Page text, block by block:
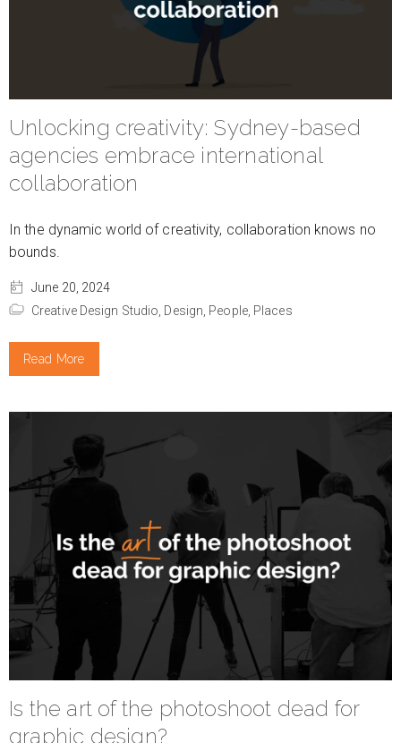
Unlocking creativity: Sydney-based
agencies embrace international
collaboration
In the dynamic world of creativity, collaboration knows no
bounds.
June 20, 2024
Creative Design Studio, Design, People, Places
Read More
Is the art of the photoshoot dead for
graphic design?